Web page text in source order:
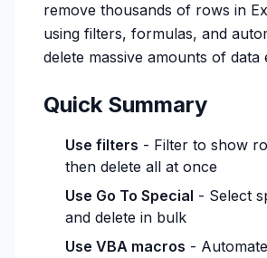
remove thousands of rows in
using filters, formulas, and
delete massive amounts of data
Quick Summary
Use filters - Filter to show
then delete all at once
Use Go To Special - Select
and delete in bulk
Use VBA macros -